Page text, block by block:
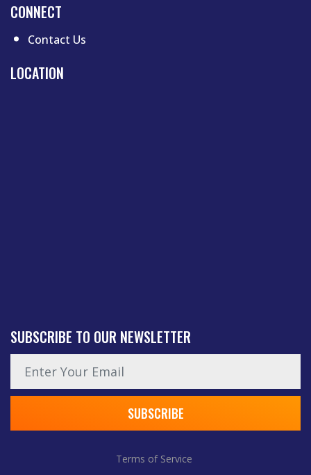
CONNECT
Contact Us
LOCATION
SUBSCRIBE TO OUR NEWSLETTER
News subscription email
SUBSCRIBE
Terms of Service